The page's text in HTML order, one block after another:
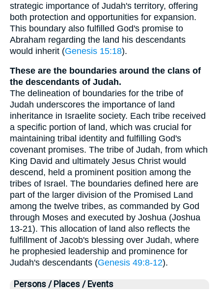
strategic importance of Judah's territory, offering
both protection and opportunities for expansion.
This boundary also fulfilled God's promise to
Abraham regarding the land his descendants
would inherit (Genesis 15:18).
These are the boundaries around the clans of
the descendants of Judah.
The delineation of boundaries for the tribe of
Judah underscores the importance of land
inheritance in Israelite society. Each tribe received
a specific portion of land, which was crucial for
maintaining tribal identity and fulfilling God's
covenant promises. The tribe of Judah, from which
King David and ultimately Jesus Christ would
descend, held a prominent position among the
tribes of Israel. The boundaries defined here are
part of the larger division of the Promised Land
among the twelve tribes, as commanded by God
through Moses and executed by Joshua (Joshua
13-21). This allocation of land also reflects the
fulfillment of Jacob's blessing over Judah, where
he prophesied leadership and prominence for
Judah's descendants (Genesis 49:8-12).
Persons / Places / Events